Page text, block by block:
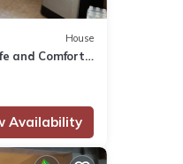
House
and Comfort
Rai
Availability